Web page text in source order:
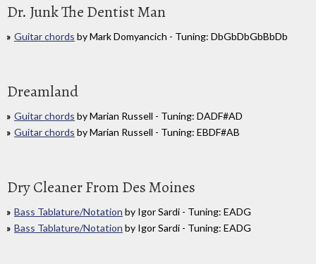
Dr. Junk The Dentist Man
Guitar chords by Mark Domyancich - Tuning: DbGbDbGbBbDb
Dreamland
Guitar chords by Marian Russell - Tuning: DADF#AD
Guitar chords by Marian Russell - Tuning: EBDF#AB
Dry Cleaner From Des Moines
Bass Tablature/Notation by Igor Sardi - Tuning: EADG
Bass Tablature/Notation by Igor Sardi - Tuning: EADG